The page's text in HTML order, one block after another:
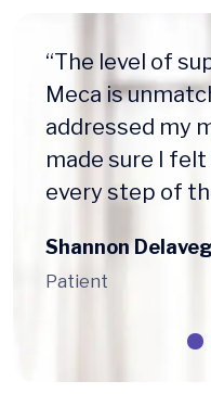
“The level of
Meca is
addressed my
made sure I felt
every step of
Shannon
Patient